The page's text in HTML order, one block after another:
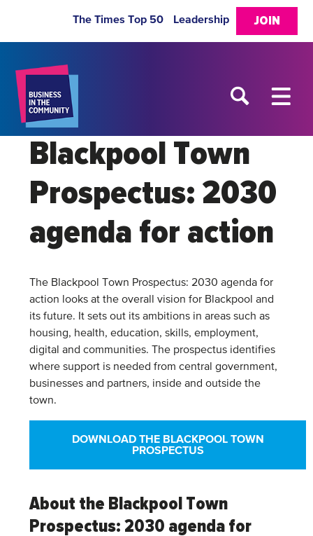
JOIN
The Times Top 50 Leadership
Blackpool Town
Prospectus: 2030
agenda for action
The Blackpool Town Prospectus: 2030 agenda for
action looks at the overall vision for Blackpool and
its future. It sets out its ambitions in areas such as
housing, health, education, skills, employment,
digital and communities. The prospectus identifies
where support is needed from central government,
businesses and partners, inside and outside the
town.
DOWNLOAD THE BLACKPOOL TOWN
PROSPECTUS
About the Blackpool Town
Prospectus: 2030 agenda for